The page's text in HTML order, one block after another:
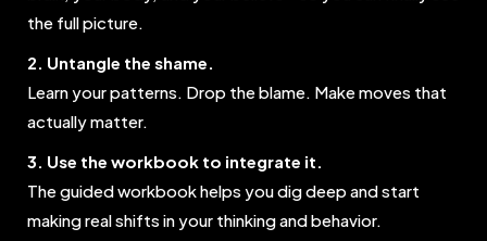
the full picture.
2. Untangle the shame.
Learn your patterns. Drop the blame. Make moves that
actually matter.
3. Use the workbook to integrate it.
The guided workbook helps you dig deep and start
making real shifts in your thinking and behavior.